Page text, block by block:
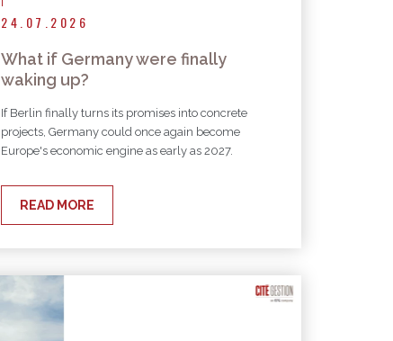
24.07.2026
What if Germany were finally
waking up?
If Berlin finally turns its promises into concrete
projects, Germany could once again become
Europe's economic engine as early as 2027.
READ MORE